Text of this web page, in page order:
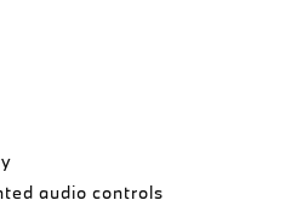
audio controls